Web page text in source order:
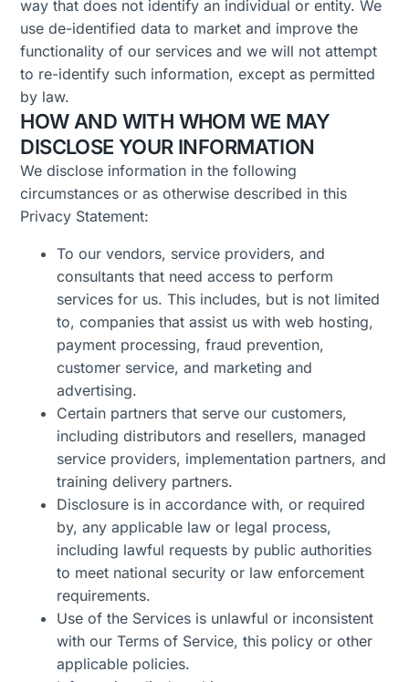
way that does not identify an individual or entity. We
use de-identified data to market and improve the
functionality of our services and we will not attempt
to re-identify such information, except as permitted
by law.
HOW AND WITH WHOM WE MAY
DISCLOSE YOUR INFORMATION
We disclose information in the following
circumstances or as otherwise described in this
Privacy Statement:
To our vendors, service providers, and
consultants that need access to perform
services for us. This includes, but is not limited
to, companies that assist us with web hosting,
payment processing, fraud prevention,
customer service, and marketing and
advertising.
Certain partners that serve our customers,
including distributors and resellers, managed
service providers, implementation partners, and
training delivery partners.
Disclosure is in accordance with, or required
by, any applicable law or legal process,
including lawful requests by public authorities
to meet national security or law enforcement
requirements.
Use of the Services is unlawful or inconsistent
with our Terms of Service, this policy or other
applicable policies.